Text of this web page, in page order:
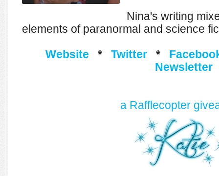
Nina's writing
elements of paranormal and science
Website * Twitter *
Newsletter
a Rafflecopter